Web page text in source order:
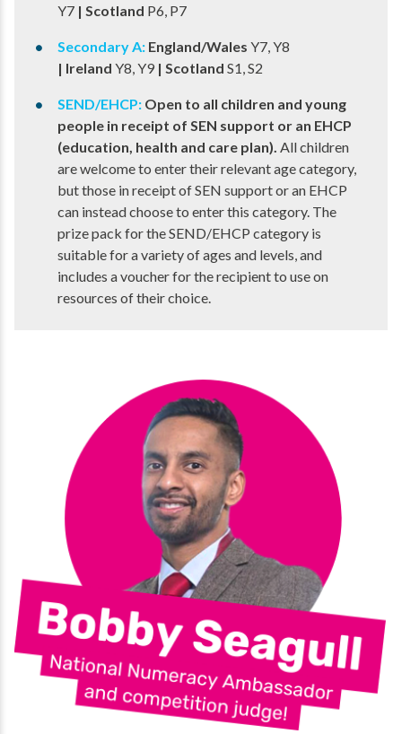
Y7 ​ | Scotland P6, P7
Secondary A: ​ England/Wales Y7, Y8
| Ireland Y8, Y9 ​ | Scotland S1, S2
SEND/EHCP: Open to all children and young
people in receipt of SEN support or an EHCP
(education, health and care plan). All children
are welcome to enter their relevant age category,
but those in receipt of SEN support or an EHCP
can instead choose to enter this category. The
prize pack for the SEND/EHCP category is
suitable for a variety of ages and levels, and
includes a voucher for the recipient to use on
resources of their choice.